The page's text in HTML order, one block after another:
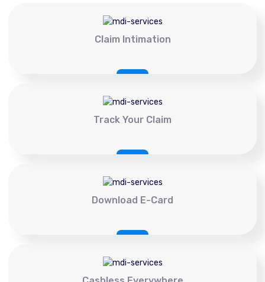
Claim Intimation
Track Your Claim
Download E-Card